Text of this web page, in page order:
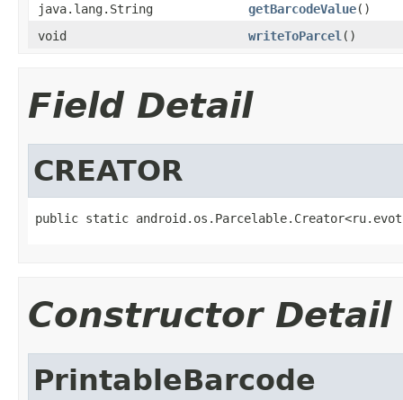
java.lang.String
getBarcodeValue()
void
writeToParcel ()
Field Detail
CREATOR
public static
Constructor Detail
PrintableBarcode